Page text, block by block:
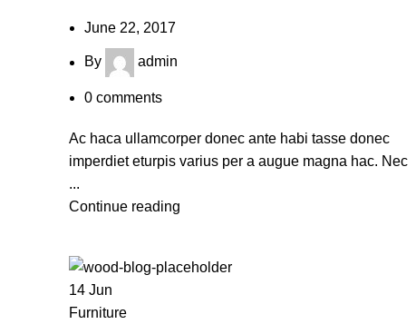
June 22, 2017
By admin
0 comments
Ac haca ullamcorper donec ante habi tasse donec
imperdiet eturpis varius per a augue magna hac. Nec
...
Continue reading
14 Jun
Furniture